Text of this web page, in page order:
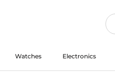
Watches
Electronics